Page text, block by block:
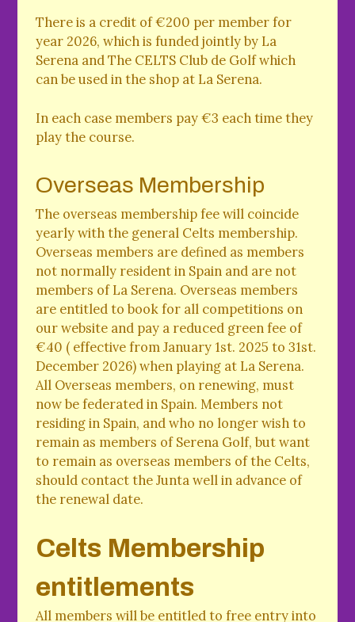
There is a credit of €200 per member for
year 2026, which is funded jointly by La
Serena and The CELTS Club de Golf which
can be used in the shop at La Serena.
In each case members pay €3 each time they
play the course.
Overseas Membership
The overseas membership fee will coincide
yearly with the general Celts membership.
Overseas members are defined as members
not normally resident in Spain and are not
members of La Serena. Overseas members
are entitled to book for all competitions on
our website and pay a reduced green fee of
€40 ( effective from January 1st. 2025 to 31st.
December 2026) when playing at La Serena.
All Overseas members, on renewing, must
now be federated in Spain. Members not
residing in Spain, and who no longer wish to
remain as members of Serena Golf, but want
to remain as overseas members of the Celts,
should contact the Junta well in advance of
the renewal date.
Celts Membership
entitlements
All members will be entitled to free entry into